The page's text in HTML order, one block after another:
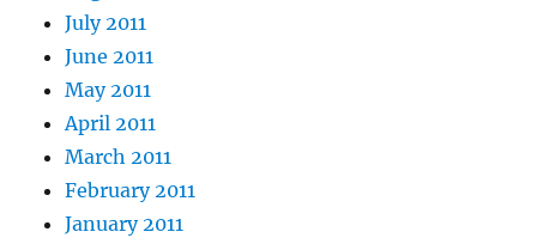
July 2011
June 2011
May 2011
April 2011
March 2011
February 2011
January 2011